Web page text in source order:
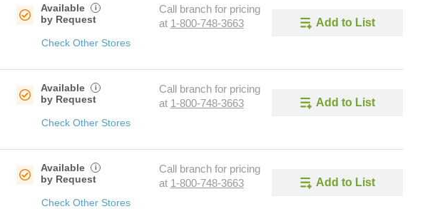
Available
by Request
i
Check Other Stores
Call branch for pricing
at 1-800-748-3663 Add to List
Available
by Request
i
Check Other Stores
Call branch for pricing
at 1-800-748-3663 Add to List
Available
by Request
i
Check Other Stores
Call branch for pricing
at 1-800-748-3663 Add to List